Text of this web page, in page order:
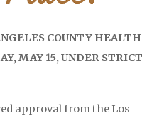
COUNTY HEALTH
MAY 15, UNDER STRICT
approval from the Los